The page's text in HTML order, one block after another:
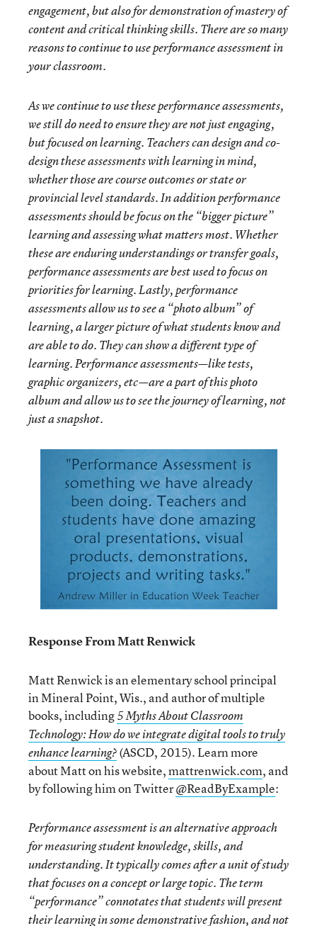
engagement, but also for demonstration of mastery of
content and critical thinking skills. There are so many
reasons to continue to use performance assessment in
your classroom.
As we continue to use these performance assessments,
we still do need to ensure they are not just engaging,
but focused on learning. Teachers can design and co-
design these assessments with learning in mind,
whether those are course outcomes or state or
provincial level standards. In addition performance
assessments should be focus on the “bigger picture”
learning and assessing what matters most. Whether
these are enduring understandings or transfer goals,
performance assessments are best used to focus on
priorities for learning. Lastly, performance
assessments allow us to see a “photo album” of
learning, a larger picture of what students know and
are able to do. They can show a different type of
learning. Performance assessments—like tests,
graphic organizers, etc—are a part of this photo
album and allow us to see the journey of learning, not
just a snapshot.
Response From Matt Renwick
Matt Renwick is an elementary school principal
in Mineral Point, Wis., and author of multiple
books, including5 Myths About Classroom
Technology: How do we integrate digital tools to truly
enhance learning?(ASCD, 2015). Learn more
about Matt on his website,mattrenwick.com, and
by following him on Twitter@ReadByExample:
Performance assessment is an alternative approach
for measuring student knowledge, skills, and
understanding. It typically comes after a unit of study
that focuses on a concept or large topic. The term
“performance” connotates that students will present
their learning in some demonstrative fashion, and not